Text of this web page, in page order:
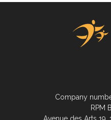
Company
RPM